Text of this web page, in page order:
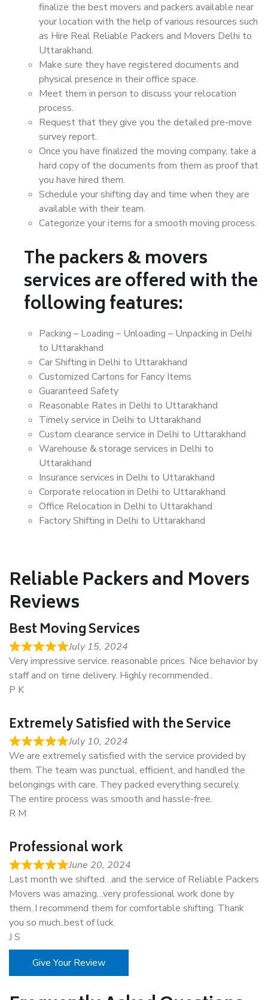
finalize the best movers and packers available near
your location with the help of various resources such
as Hire Real Reliable Packers and Movers Delhi to
Uttarakhand.
Make sure they have registered documents and
physical presence in their office space.
Meet them in person to discuss your relocation
process.
Request that they give you the detailed pre-move
survey report.
Once you have finalized the moving company, take a
hard copy of the documents from them as proof that
you have hired them.
Schedule your shifting day and time when they are
available with their team.
Categorize your items for a smooth moving process.
The packers & movers
services are offered with the
following features:
Packing – Loading – Unloading – Unpacking in Delhi
to Uttarakhand
Car Shifting in Delhi to Uttarakhand
Customized Cartons for Fancy Items
Guaranteed Safety
Reasonable Rates in Delhi to Uttarakhand
Timely service in Delhi to Uttarakhand
Custom clearance service in Delhi to Uttarakhand
Warehouse & storage services in Delhi to
Uttarakhand
Insurance services in Delhi to Uttarakhand
Corporate relocation in Delhi to Uttarakhand
Office Relocation in Delhi to Uttarakhand
Factory Shifting in Delhi to Uttarakhand
Reliable Packers and Movers
Reviews
Best Moving Services
July 15, 2024
Very impressive service. reasonable prices. Nice behavior by
staff and on time delivery. Highly recommended..
P K
Extremely Satisfied with the Service
July 10, 2024
We are extremely satisfied with the service provided by
them. The team was punctual, efficient, and handled the
belongings with care. They packed everything securely.
The entire process was smooth and hassle-free.
R M
Professional work
June 20, 2024
Last month we shifted…and the service of Reliable Packers
Movers was amazing…very professional work done by
them..I recommend them for comfortable shifting. Thank
you so much..best of luck.
J S
Give Your Review